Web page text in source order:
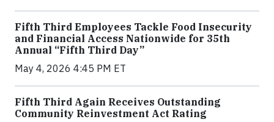
Fifth Third Employees Tackle Food Insecurity
and Financial Access Nationwide for 35th
Annual “Fifth Third Day”
May 4, 2026 4:45 PM ET
Fifth Third Again Receives Outstanding
Community Reinvestment Act Rating